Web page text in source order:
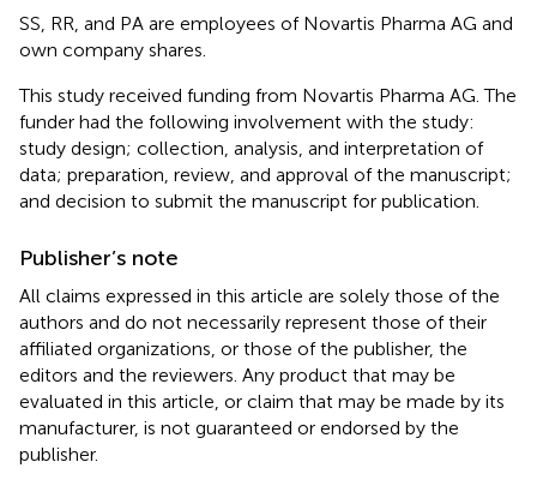
SS, RR, and PA are employees of Novartis Pharma AG and
own company shares.
This study received funding from Novartis Pharma AG. The
funder had the following involvement with the study:
study design; collection, analysis, and interpretation of
data; preparation, review, and approval of the manuscript;
and decision to submit the manuscript for publication.
Publisher’s note
All claims expressed in this article are solely those of the
authors and do not necessarily represent those of their
affiliated organizations, or those of the publisher, the
editors and the reviewers. Any product that may be
evaluated in this article, or claim that may be made by its
manufacturer, is not guaranteed or endorsed by the
publisher.